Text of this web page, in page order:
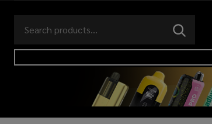
Go
to
search
Ignore
search
SEARCH
logo